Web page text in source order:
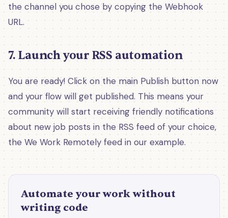
the channel you chose by copying the Webhook
URL.
7. Launch your RSS automation
You are ready! Click on the main Publish button now
and your flow will get published. This means your
community will start receiving friendly notifications
about new job posts in the RSS feed of your choice,
the We Work Remotely feed in our example.
Automate your work without
writing code